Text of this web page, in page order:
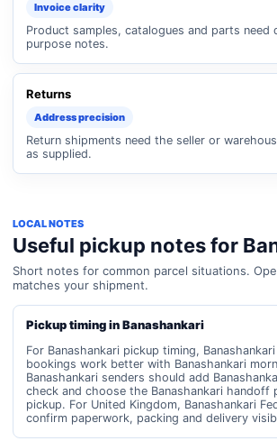
Invoice clarity
Product samples, catalogues and parts need
purpose notes.
Returns
Address precision
Return shipments need the seller or
as supplied.
LOCAL NOTES
Useful pickup notes for
Short notes for common parcel situations.
matches your shipment.
Pickup timing in Banashankari
For Banashankari pickup timing,
bookings work better with Banashankari
Banashankari senders should add
check and choose the Banashankari handoff
pickup. For United Kingdom, Banashankari
confirm paperwork, packing and delivery